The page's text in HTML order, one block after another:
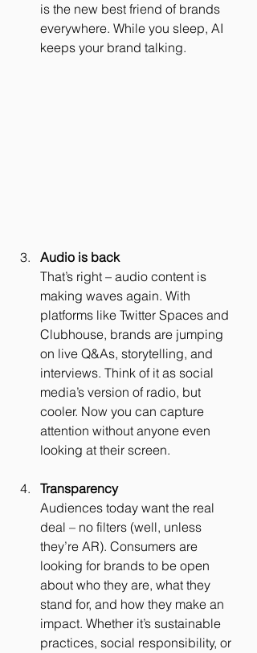
is the new best friend of brands
everywhere. While you sleep, AI
keeps your brand talking.
Audio is back
That’s right – audio content is
making waves again. With
platforms like Twitter Spaces and
Clubhouse, brands are jumping
on live Q&As, storytelling, and
interviews. Think of it as social
media’s version of radio, but
cooler. Now you can capture
attention without anyone even
looking at their screen.
Transparency
Audiences today want the real
deal – no filters (well, unless
they’re AR). Consumers are
looking for brands to be open
about who they are, what they
stand for, and how they make an
impact. Whether it’s sustainable
practices, social responsibility, or